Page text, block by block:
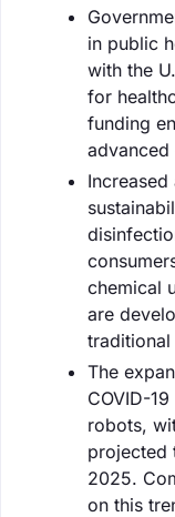
in public
with the
for
funding
chemical
are
The
COVID-
robots,
projected
2025.
on this